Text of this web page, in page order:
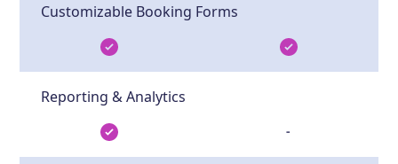
Customizable Booking Forms
Reporting & Analytics
-